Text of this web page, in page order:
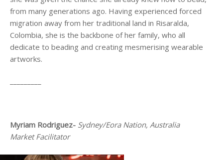
from many generations ago. Having experienced forced
migration away from her traditional land in Risaralda,
Colombia, she is the backbone of her family, who all
dedicate to beading and creating mesmerising wearable
artworks.
Myriam Rodriguez- Sydney/Eora Nation, Australia
Market Facilitator